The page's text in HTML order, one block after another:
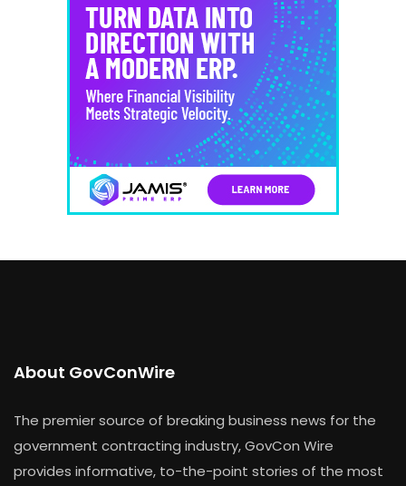
About GovConWire
The premier source of breaking business news for the
government contracting industry, GovCon Wire
provides informative, to-the-point stories of the most